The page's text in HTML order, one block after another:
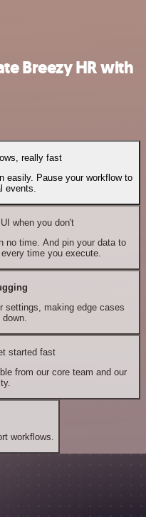
Breezy HR with
really fast
easily. Pause your workflow to
events.
when you don't
no time. And pin your data to
time you execute.
settings, making edge cases
started fast
from our core team and our
workflows.